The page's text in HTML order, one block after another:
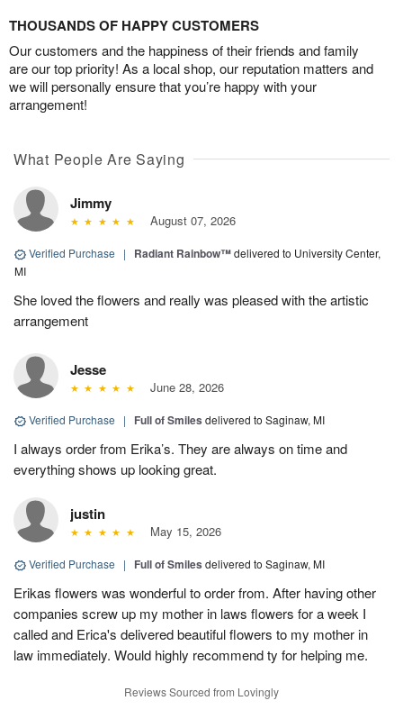
THOUSANDS OF HAPPY CUSTOMERS
Our customers and the happiness of their friends and family
are our top priority! As a local shop, our reputation matters and
we will personally ensure that you’re happy with your
arrangement!
What People Are Saying
Jimmy
August 07, 2026
Verified Purchase | Radiant Rainbow™delivered to University Center,
MI
She loved the flowers and really was pleased with the artistic
arrangement
Jesse
June 28, 2026
Verified Purchase | Full of Smiles delivered to Saginaw, MI
I always order from Erika’s. They are always on time and
everything shows up looking great.
justin
May 15, 2026
Verified Purchase | Full of Smiles delivered to Saginaw, MI
Erikas flowers was wonderful to order from. After having other
companies screw up my mother in laws flowers for a week I
called and Erica's delivered beautiful flowers to my mother in
law immediately. Would highly recommend ty for helping me.
Reviews Sourced from Lovingly